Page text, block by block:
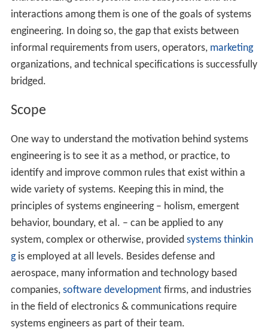
interactions among them is one of the goals of systems
engineering. In doing so, the gap that exists between
informal requirements from users, operators, marketing
organizations, and technical specifications is successfully
bridged.
Scope
One way to understand the motivation behind systems
engineering is to see it as a method, or practice, to
identify and improve common rules that exist within a
wide variety of systems. Keeping this in mind, the
principles of systems engineering – holism, emergent
behavior, boundary, et al. – can be applied to any
system, complex or otherwise, provided systems thinkin
gis employed at all levels. Besides defense and
aerospace, many information and technology based
companies, software developmentfirms, and industries
in the field of electronics & communications require
systems engineers as part of their team.